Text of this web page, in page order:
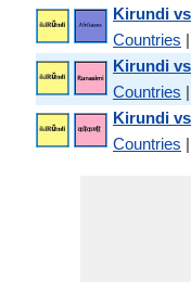
Kirundi
Countries |
Kirundi
Countries |
Kirundi
Countries |